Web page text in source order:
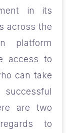
in its
across the
platform
access to
can take
are two
to